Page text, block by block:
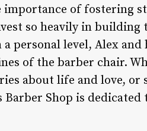
importance of fostering
so heavily in
personal level, Alex
of the barber chair.
about life and love, or
Barber Shop is